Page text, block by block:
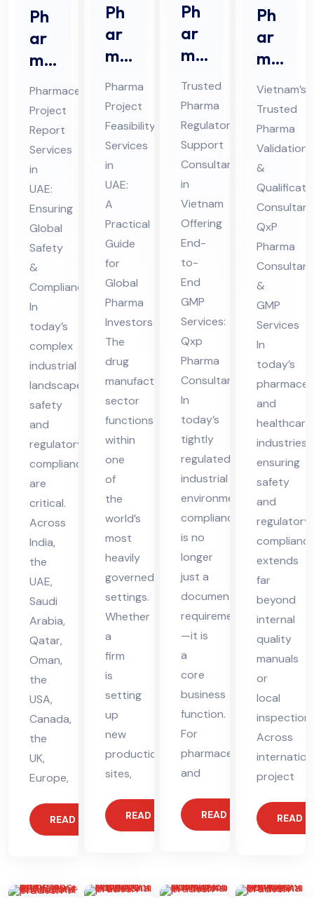
Ph
ar
ma
ceu
tic
al
Pro
jec
t
Re
por
t
Ser
vic
es
in
UA
E
Pharmaceutical
Project
Report
Services
in
UAE:
Ensuring
Global
Safety
&
Compliance
In
today’s
complex
industrial
landscape,
safety
and
regulatory
compliance
are
critical.
Across
India,
the
UAE,
Saudi
Arabia,
Qatar,
Oman,
the
USA,
Canada,
the
UK,
Europe,
READ MORE
Ph
ar
ma
Pro
jec
t
Fe
asi
bili
ty
Ser
vic
es
in
UA
E
Pharma
Project
Feasibility
Services
in
UAE:
A
Practical
Guide
for
Global
Pharma
Investors
The
drug
manufacturing
sector
functions
within
one
of
the
world’s
most
heavily
governed
settings.
Whether
a
firm
is
setting
up
new
production
sites,
READ MORE
Ph
ar
ma
Re
gul
ato
ry
Sup
por
t
Co
nsu
lta
nt
in
Vie
tna
m
Trusted
Pharma
Regulatory
Support
Consultant
in
Vietnam
Offering
End-
to-
End
GMP
Services:
Qxp
Pharma
Consultant
In
today’s
tightly
regulated
industrial
environment,
compliance
is no
longer
just a
documentation
requirement
—it is
a
core
business
function.
For
pharmaceutical
and
READ MORE
Ph
ar
ma
Qu
ali
fic
ati
on
an
d
Val
ida
tio
n
Co
nsu
lta
nt
in
Vie
tna
m
Vietnam’s
Trusted
Pharma
Validation
&
QxP
Pharma
&
GMP
Services
In
today’s
and
healthcare
industries,
ensuring
safety
and
regulatory
extends
far
beyond
internal
quality
manuals
or
local
Across
project
READ